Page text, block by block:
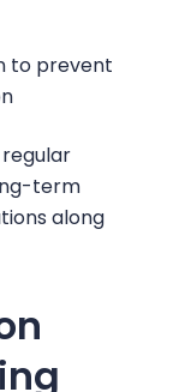
to prevent
term
along